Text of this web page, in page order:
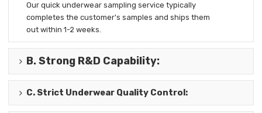
Our quick underwear samplingservice typically
completes thecustomer's samples and ships them
outwithin 1-2 weeks.
B.Strong R&D Capability:
C. Strict Underwear Quality Control :